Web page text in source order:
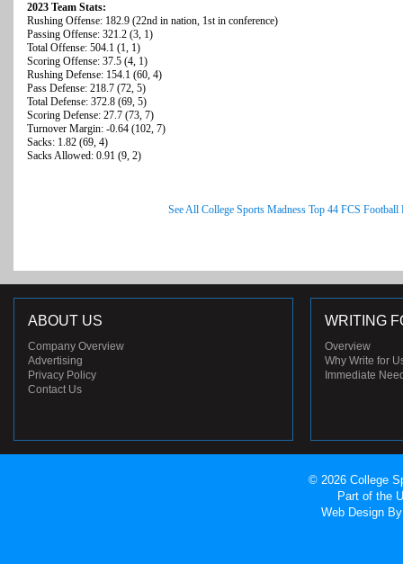
2023 Team Stats:
Rushing Offense: 182.9 (22nd in nation, 1st in conference)
Passing Offense: 321.2 (3, 1)
Total Offense: 504.1 (1, 1)
Scoring Offense: 37.5 (4, 1)
Rushing Defense: 154.1 (60, 4)
Pass Defense: 218.7 (72, 5)
Total Defense: 372.8 (69, 5)
Scoring Defense: 27.7 (73, 7)
Turnover Margin: -0.64 (102, 7)
Sacks: 1.82 (69, 4)
Sacks Allowed: 0.91 (9, 2)
See All College Sports Madness Top 44 FCS Football
ABOUT US
Company Overview
Advertising
Privacy Policy
Contact Us
WRITING
Overview
Why Write for
Immediate
© 2026 College
Part of the
Web Design